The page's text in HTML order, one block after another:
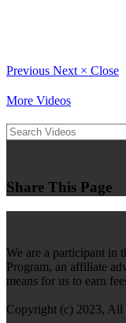
Previous Next × Close
More Videos
Share This Page
We are a participant in
Program, an affiliate
means for us to earn
Copyright (c) 2023, All